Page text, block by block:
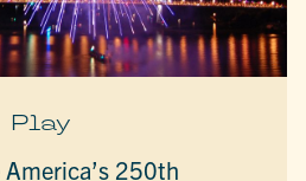
Play
America’s 250th